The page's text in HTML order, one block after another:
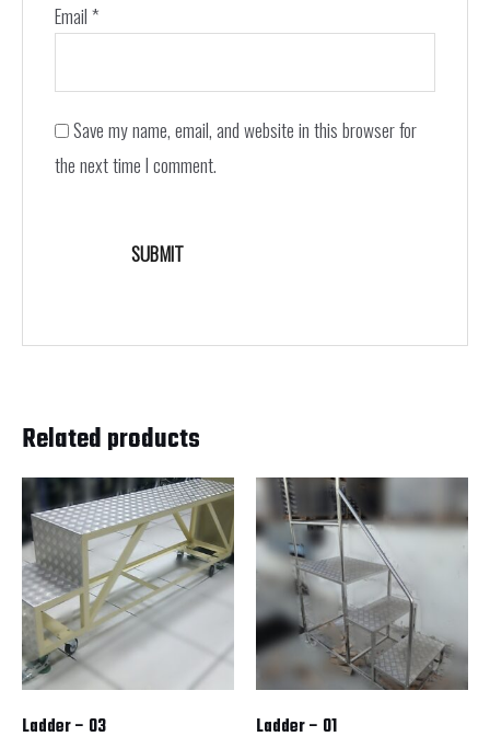
Email*
Save my name, email, and website in this browser for
the next time I comment.
Related products
Ladder – 03 Ladder – 01